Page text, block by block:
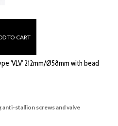
TO CART
'VLV' 212mm/Ø58mm with bead
stallion screws and valve